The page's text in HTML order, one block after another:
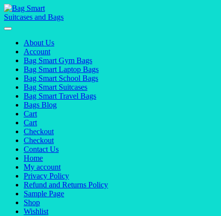
Skip
to
content
About Us
Account
Bag Smart Gym Bags
Bag Smart Laptop Bags
Bag Smart School Bags
Bag Smart Suitcases
Bag Smart Travel Bags
Bags Blog
Cart
Cart
Checkout
Checkout
Contact Us
Home
My account
Privacy Policy
Refund and Returns Policy
Sample Page
Shop
Wishlist